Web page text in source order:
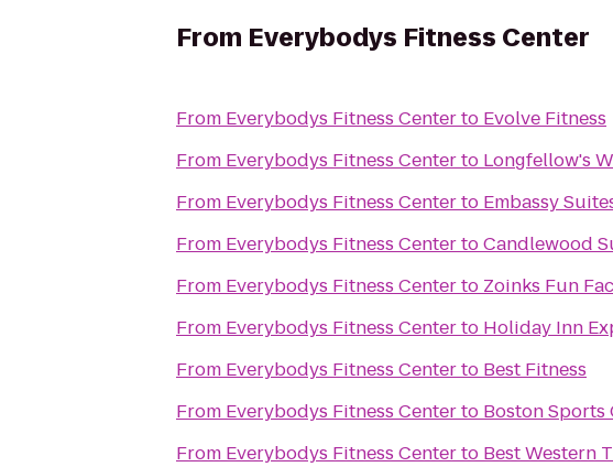
From Everybodys Fitness Center
From Everybodys Fitness Centerto Evolve Fitness
From Everybodys Fitness Centerto Longfellow's
From Everybodys Fitness Centerto Embassy
From Everybodys Fitness CentertoCandlewood
From Everybodys Fitness Centerto Zoinks Fun
From Everybodys Fitness Centerto Holiday Inn
From Everybodys Fitness Centerto Best Fitness
From Everybodys Fitness Centerto Boston Sports
From Everybodys Fitness Centerto Best Western